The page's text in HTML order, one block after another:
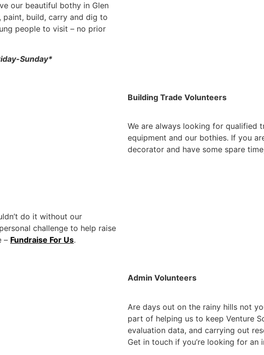
our beautiful bothy in Glen
paint, build, carry and dig to
people to visit – no prior
Sunday*
Building Trade Volunteers
We are always looking for qualified
equipment and our bothies. If you
decorator and have some spare
do it without our
challenge to help raise
– Fundraise For Us.
Admin Volunteers
Are days out on the rainy hills not
part of helping us to keep Venture
evaluation data, and carrying out
Get in touch if you’re looking for an